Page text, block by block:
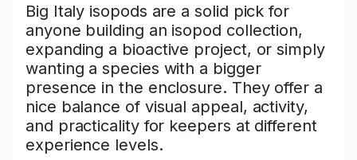
Big Italy isopods are a solid pick for
anyone building an isopod collection,
expanding a bioactive project, or simply
wanting a species with a bigger
presence in the enclosure. They offer a
nice balance of visual appeal, activity,
and practicality for keepers at different
experience levels.